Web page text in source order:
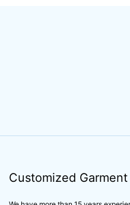
Customized Garment